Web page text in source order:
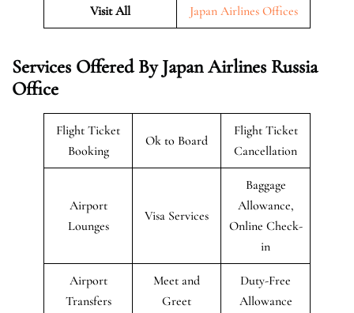
Visit All Japan Airlines Offices
Services Offered By Japan Airlines Russia
Office
Flight Ticket
Booking
Ok to Board
Flight Ticket
Cancellation
Airport
Lounges
Visa Services
Baggage
Allowance,
Online Check-
in
Airport
Transfers
Meet and
Greet
Duty-Free
Allowance